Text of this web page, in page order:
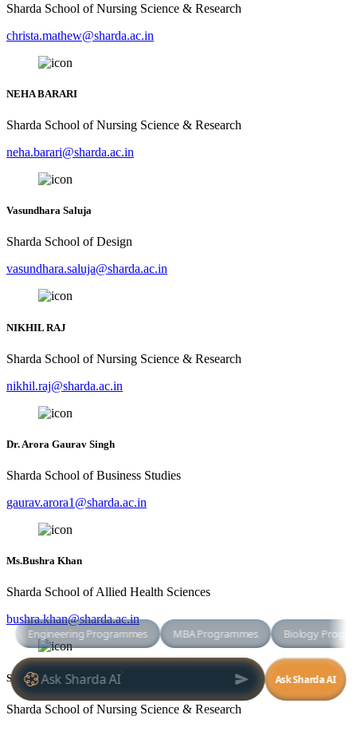
Sharda School of Nursing Science & Research
christa.mathew@sharda.ac.in
NEHA BARARI
Sharda School of Nursing Science & Research
neha.barari@sharda.ac.in
Vasundhara Saluja
Sharda School of Design
vasundhara.saluja@sharda.ac.in
NIKHIL RAJ
Sharda School of Nursing Science & Research
nikhil.raj@sharda.ac.in
Dr. Arora Gaurav Singh
Sharda School of Business Studies
gaurav.arora1@sharda.ac.in
Ms.Bushra Khan
Sharda School of Allied Health Sciences
bushra.khan@sharda.ac.in
SAPAM DEBIKA
Sharda School of Nursing Science & Research